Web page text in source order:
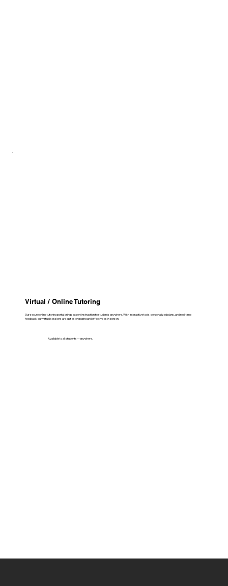
Virtual / Online Tutoring
Our secure online tutoring portal brings expert instruction to students anywhere. With interactive tools, personalized plans, and real-time
feedback, our virtual sessions are just as engaging and effective as in person.
Available to all students—anywhere.